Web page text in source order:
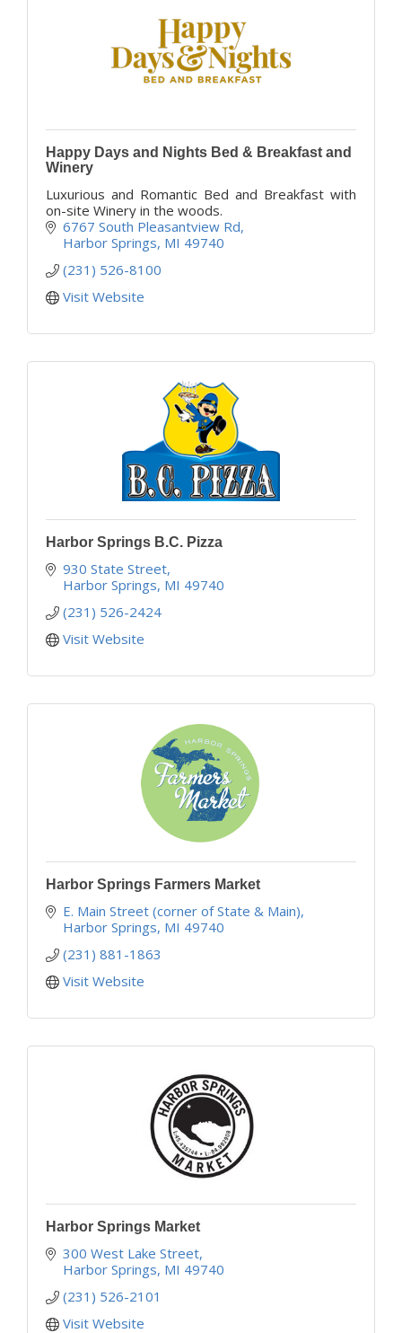
Happy Days and Nights Bed & Breakfast and
Winery
Luxurious and Romantic Bed and Breakfast with
on-site Winery in the woods.
6767 South Pleasantview Rd
Harbor Springs MI 49740
(231) 526-8100
Visit Website
Harbor Springs B.C. Pizza
930 State Street
Harbor Springs MI 49740
(231) 526-2424
Visit Website
Harbor Springs Farmers Market
E. Main Street (corner of State & Main)
Harbor Springs MI 49740
(231) 881-1863
Visit Website
Harbor Springs Market
300 West Lake Street
Harbor Springs MI 49740
(231) 526-2101
Visit Website